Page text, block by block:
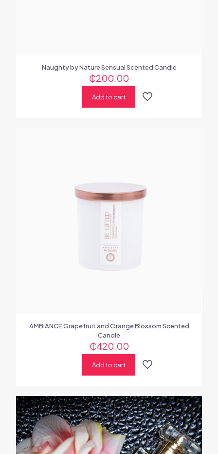
Naughty by Nature Sensual Scented Candle
₵200.00
Add to cart
AMBIANCE Grapefruit and Orange Blossom Scented
Candle
₵420.00
Add to cart